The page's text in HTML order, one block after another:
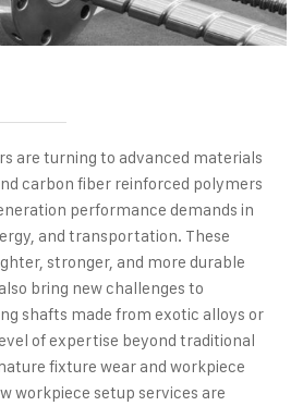
are turning to advanced materials
carbon fiber reinforced polymers
performance demands in
and transportation. These
stronger, and more durable
bring new challenges to
shafts made from exotic alloys or
of expertise beyond traditional
fixture wear and workpiece
workpiece setup services are